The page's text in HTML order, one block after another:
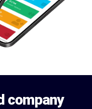
company